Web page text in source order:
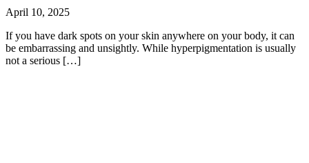
April 10, 2025
If you have dark spots on your skin anywhere on your body, it can
be embarrassing and unsightly. While hyperpigmentation is usually
not a serious […]